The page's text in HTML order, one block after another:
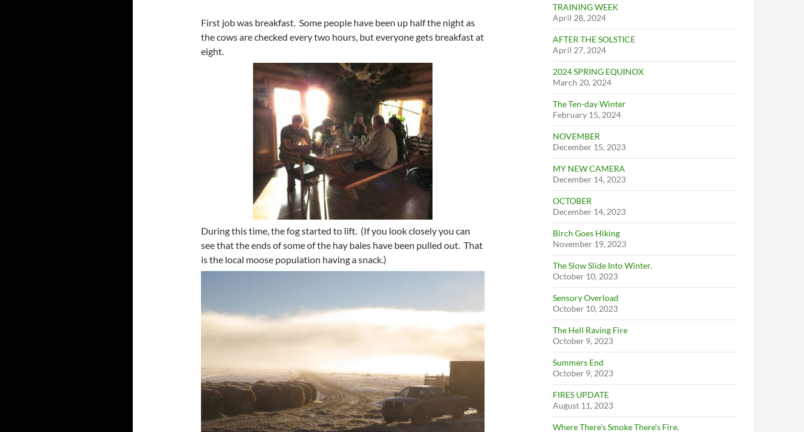
First job was breakfast. Some people have been up half the night as
the cows are checked every two hours, but everyone gets breakfast at
eight.
During this time, the fog started to lift. (If you look closely you can
see that the ends of some of the hay bales have been pulled out. That
is the local moose population having a snack.)
TRAINING WEEK
April 28, 2024
AFTER THE SOLSTICE
April 27, 2024
2024 SPRING EQUINOX
March 20, 2024
The Ten-day Winter
February 15, 2024
NOVEMBER
December 15, 2023
MY NEW CAMERA
December 14, 2023
OCTOBER
December 14, 2023
Birch Goes Hiking
November 19, 2023
The Slow Slide Into Winter.
October 10, 2023
Sensory Overload
October 10, 2023
The Hell Raving Fire
October 9, 2023
Summers End
October 9, 2023
FIRES UPDATE
August 11, 2023
Where There’s Smoke There’s Fire.